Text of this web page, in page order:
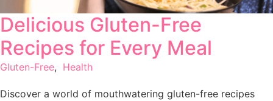
Delicious Gluten-Free
Recipes for Every Meal
Gluten-Free, Health
Discover a world of mouthwatering gluten-free recipes